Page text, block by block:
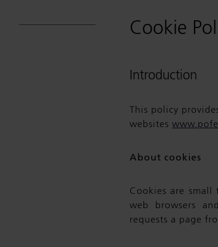
Cookie
Introduction
This policy
websites
About cookies
Cookies are
web browsers
requests a page